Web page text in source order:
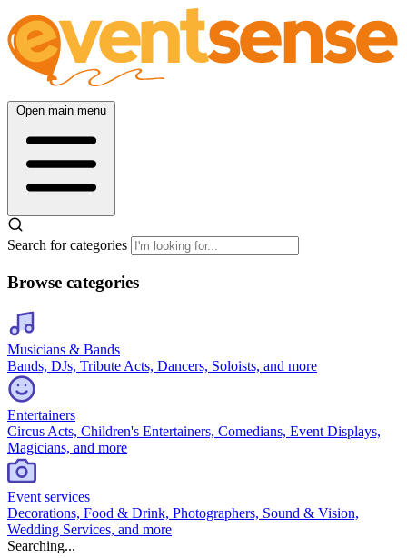
Open main menu
Search for categories
Browse categories
Musicians & Bands
Bands, DJs, Tribute Acts, Dancers, Soloists, and more
Entertainers
Circus Acts, Children's Entertainers, Comedians, Event Displays,
Magicians, and more
Event services
Decorations, Food & Drink, Photographers, Sound & Vision,
Wedding Services, and more
Searching...